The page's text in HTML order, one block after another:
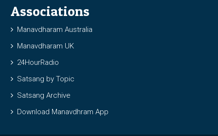
Associations
Manavdharam Australia
Manavdharam UK
24HourRadio
Satsang by Topic
Satsang Archive
Download Manavdhram App